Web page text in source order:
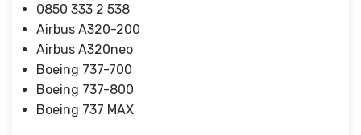
0850 333 2 538
Airbus A320-200
Airbus A320neo
Boeing 737-700
Boeing 737-800
Boeing 737 MAX